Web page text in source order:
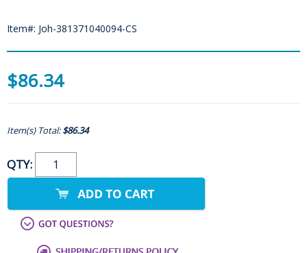
Item#: Joh-381371040094-CS
$86.34
Item(s) Total:$86.34
QTY: